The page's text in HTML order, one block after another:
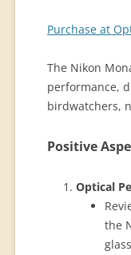
Purchase at
The Nikon
performance,
birdwatchers,
Positive
Optical
the